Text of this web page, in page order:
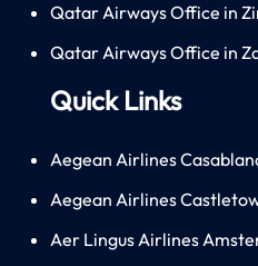
Qatar Airways Office in
Qatar Airways Office in
Quick Links
Aegean Airlines
Aegean Airlines
Aer Lingus Airlines